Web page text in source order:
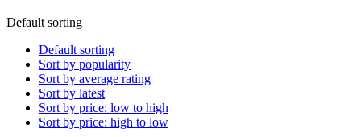
Default sorting
Default sorting
Sort by popularity
Sort by average rating
Sort by latest
Sort by price: low to high
Sort by price: high to low